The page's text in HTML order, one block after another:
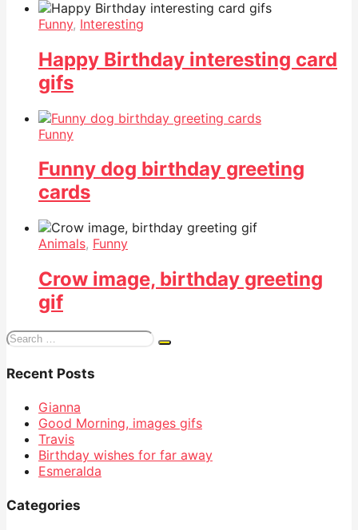
Funny, Interesting
Happy Birthday interesting card
gifs
Funny
Funny dog birthday greeting
cards
Animals, Funny
Crow image, birthday greeting
gif
Search
Recent Posts
Gianna
Good Morning, images gifs
Travis
Birthday wishes for far away
Esmeralda
Categories